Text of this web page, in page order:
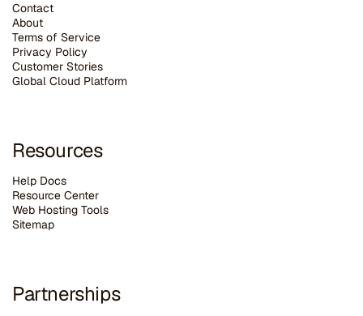
Contact
About
Terms of Service
Privacy Policy
Customer Stories
Global Cloud Platform
Resources
Help Docs
Resource Center
Web Hosting Tools
Sitemap
Partnerships